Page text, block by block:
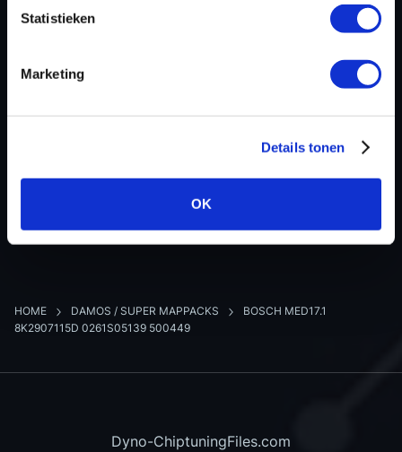
Statistieken
Marketing
Details tonen
OK
Software size
Read hardware
BACK TO OVERVIEW
HOME DAMOS / SUPER MAPPACKS
BOSCH MED17.1
8K2907115D 0261S05139 500449
Dyno-ChiptuningFiles.com